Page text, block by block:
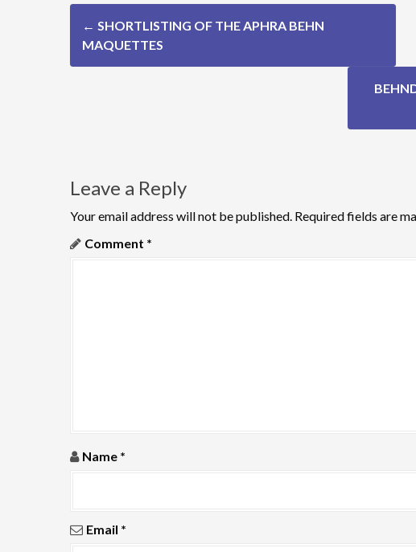
P
o
a
v
i
← SHORTLISTING OF THE APHRA BEHN
MAQUETTES
Leave a Reply
Your email address will not be published. Required fields are
Comment *
Name *
Email *